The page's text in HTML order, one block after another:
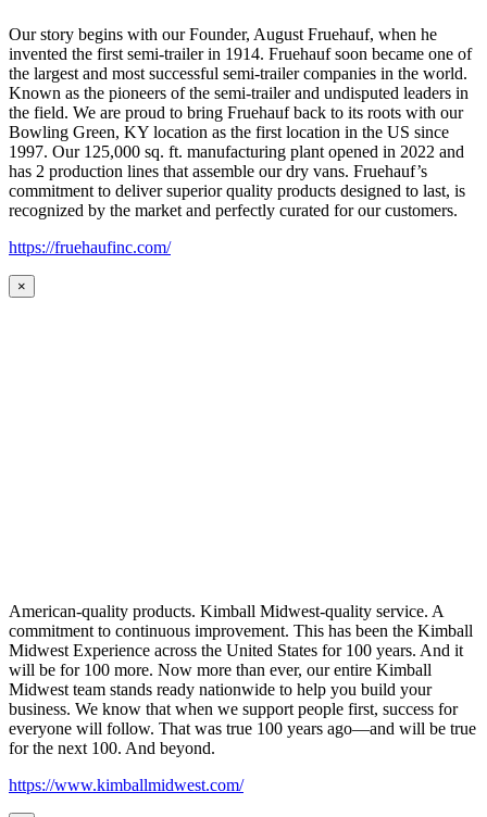
Our story begins with our Founder, August Fruehauf, when he
invented the first semi-trailer in 1914. Fruehauf soon became one of
the largest and most successful semi-trailer companies in the world.
Known as the pioneers of the semi-trailer and undisputed leaders in
the field. We are proud to bring Fruehauf back to its roots with our
Bowling Green, KY location as the first location in the US since
1997. Our 125,000 sq. ft. manufacturing plant opened in 2022 and
has 2 production lines that assemble our dry vans. Fruehauf’s
commitment to deliver superior quality products designed to last, is
recognized by the market and perfectly curated for our customers.
https://fruehaufinc.com/
×
American-quality products. Kimball Midwest-quality service. A
commitment to continuous improvement. This has been the Kimball
Midwest Experience across the United States for 100 years. And it
will be for 100 more. Now more than ever, our entire Kimball
Midwest team stands ready nationwide to help you build your
business. We know that when we support people first, success for
everyone will follow. That was true 100 years ago—and will be true
for the next 100. And beyond.
https://www.kimballmidwest.com/